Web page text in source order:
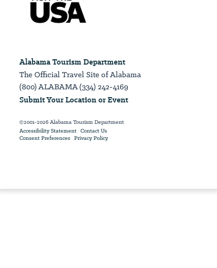
Alabama Tourism Department
The Official Travel Site of Alabama
(800) ALABAMA (334) 242-4169
Submit Your Location or Event
©2001-2026 Alabama Tourism Department
Accessibility Statement Contact Us
Consent Preferences Privacy Policy